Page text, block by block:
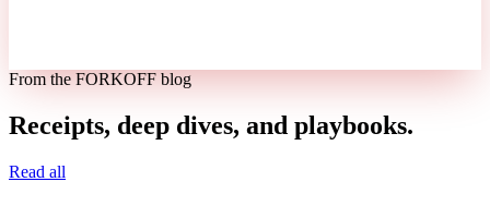
From the FORKOFF blog
Receipts, deep dives, and playbooks.
Read all